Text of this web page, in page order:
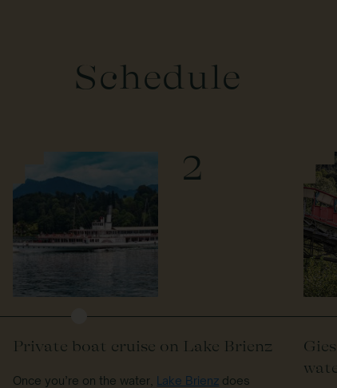
Schedule
2
Private boat cruise on Lake Brienz
Once you’re on the water, Lake Brienz does